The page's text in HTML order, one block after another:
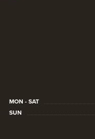
MON - SAT
SUN